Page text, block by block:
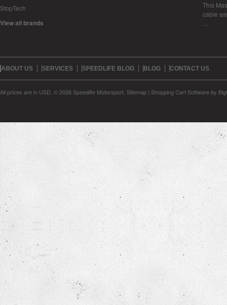
StopTech
View all brands
This
cable
ABOUT US SERVICES SPEEDLIFE BLOG BLOG CONTACT US
All prices are in USD © 2026 Speedlife Motorsport. Sitemap | Shopping Cart Softwareby